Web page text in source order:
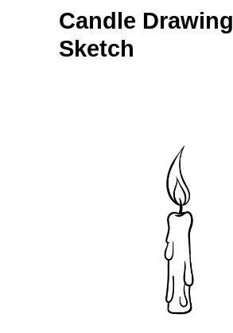
Post navigation
Candle Drawing
Sketch